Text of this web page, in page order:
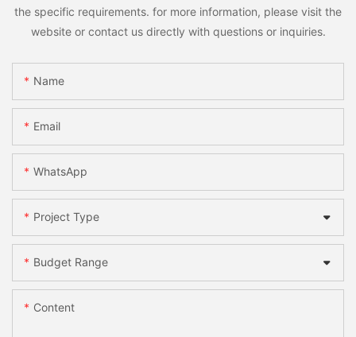
the specific requirements. for more information, please visit the
website or contact us directly with questions or inquiries.
Name
Email
WhatsApp
Project Type
Budget Range
Content